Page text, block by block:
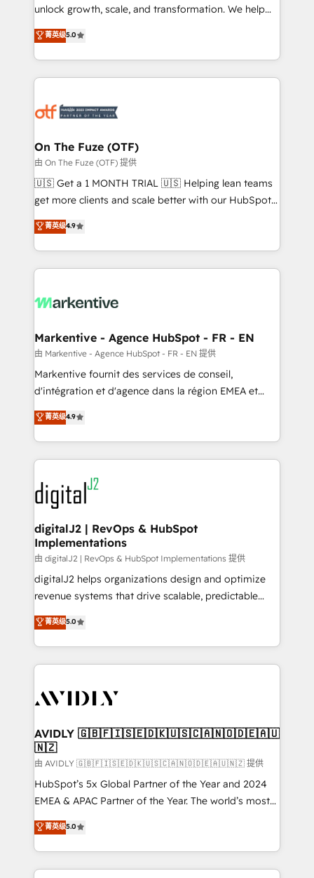
accreditations and deep HIPAA-compliance
expertise. - A team of 250+ experts dedicated to
your resilient growth.
unlock growth, scale, and transformation. We help
companies activate HubSpot’s AI-powered
customer platform and operationalize HubSpot’s
Loop Marketing framework through expert-led
services, smart agents, and purpose-built apps,
results, fast. ⚙️CRM & RevOps: Align all Hubs to your
🎯Demand Gen & ABM: Drive pipeline with inbound,
ABM, AEO, SEO, & paid media. 👩‍💻Web Design:
Build high-performing websites with UX, messaging,
& conversion strategy that drive results. 🤖AI
AI, & maximize AEO with tailored AI services. 🧩
Integrations: Extend HubSpot with custom
菁英级5.0
On The Fuze (OTF)
由 On The Fuze (OTF) 提供
🇺🇸 Get a 1 MONTH TRIAL 🇺🇸 Helping lean teams
get more clients and scale better with our HubSpot
Consulting & 'Done For You' Services. 🚀 Who We
Work With 🚀 We help lean, growing companies: -
Win more business - Reduce no-shows - Improve
lead & deal conversion rates - Scale with less
What do you get? 🤓 Our client's are too busy to
Personal Consultant + Tech Team to handle the
heavy lifting of mapping out AND building your ideal
system. + Get best practices and 'don't know what
you don't know' recommendations to maximize
6,500+ Partners) and was named 2023 HubSpot
Partner of the Year 💥 Trusted by 2,500+ companies
www.onthefuze.com/hubspot-admin Contact us to
learn more!
菁英级4.9
Markentive - Agence HubSpot - FR - EN
由 Markentive - Agence HubSpot - FR - EN 提供
Markentive fournit des services de conseil,
d'intégration et d'agence dans la région EMEA et
North America. Avec plus de 115 experts en
marketing automation, Growth, Revops, CRM et
webdesign. Markentive is both a consulting firm, a
digital agency and an integrator. With over 115
experts in marketing automation, growth, revops,
CRM and webdesign (We focus on EMEA - USA
customers).
菁英级4.9
digitalJ2 | RevOps & HubSpot
Implementations
由 digitalJ2 | RevOps & HubSpot Implementations 提供
digitalJ2 helps organizations design and optimize
revenue systems that drive scalable, predictable
growth. As a triple-accredited HubSpot Solutions
Partner, we specialize in both strategic RevOps
planning and hands-on technical execution - building
the operational foundation companies need to
Healthcare - Financial Services - Managed IT (MSP) -
we help: ✔️ Full HubSpot implementations and portal
optimization ✔️ Data migrations, CRM architecture,
and reporting foundations ✔️ Custom integrations
and workflow automation ✔️ User adoption
programs, training, and enablement Through project-
partnerships, we guide organizations through the
revenue maturity model - delivering the right
菁英级5.0
AVIDLY 🇬🇧🇫🇮🇸🇪🇩🇰🇺🇸🇨🇦🇳🇴🇩🇪🇦🇺
🇳🇿
由 AVIDLY 🇬🇧🇫🇮🇸🇪🇩🇰🇺🇸🇨🇦🇳🇴🇩🇪🇦🇺🇳🇿 提供
HubSpot’s 5x Global Partner of the Year and 2024
EMEA & APAC Partner of the Year. The world’s most
experienced and fully accredited HubSpot Solutions
Partner. 🚀 With 2,750+ HubSpot projects delivered
and 370+ specialists across EMEA, APAC and NAM,
we de-risk complex CRM programmes and
菁英级5.0